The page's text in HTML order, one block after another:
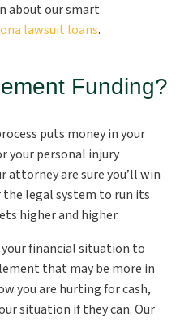
about our smart
lawsuit loans.
Funding?
puts money in your
your personal injury
attorney are sure you’ll win
legal system to run its
higher and higher.
your financial situation to
that may be more in
you are hurting for cash,
situation if they can. Our